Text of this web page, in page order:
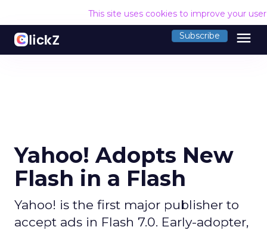
This site uses cookies to improve your
Subscribe menu
Yahoo! Adopts New
Flash in a Flash
Yahoo! is the first major publisher to
accept ads in Flash 7.0. Early-adopter,